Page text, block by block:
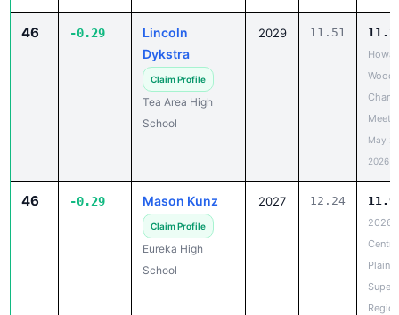
46 -0.29
Lincoln
Dykstra
Claim Profile
Tea Area High
School
2029 11.51
Wood
Meet
May
2026
46 -0.29 Mason Kunz
Claim Profile
Eureka High
School
2027 12.24
2026
Plains
Super